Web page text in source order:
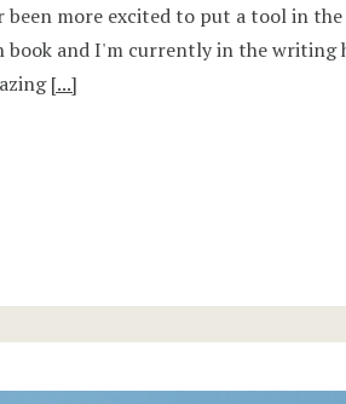
been more excited to put a tool in
book and I'm currently in the writing
[...]